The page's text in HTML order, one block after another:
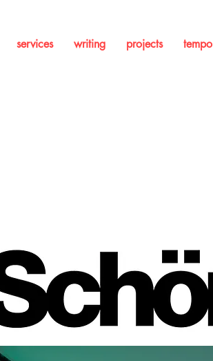
services writing projects tempo